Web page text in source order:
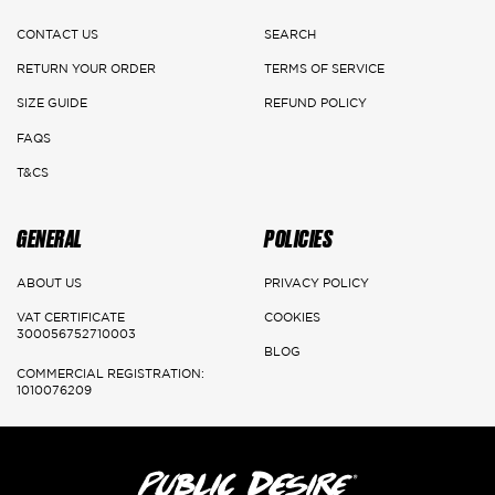
DELIVERY DETAILS
Main Cities:
Riyadh
Jeddah, Dammam & Khobar
Delivery 2-5 Working days
Rest of the kingdom
Delivery 3-7 Working days
CONTACT US
RETURN YOUR ORDER
SIZE GUIDE
FAQS
T&CS
SEARCH
TERMS OF SERVICE
REFUND POLICY
GENERAL
ABOUT US
VAT CERTIFICATE
300056752710003
COMMERCIAL REGISTRATION:
1010076209
POLICIES
PRIVACY POLICY
COOKIES
BLOG